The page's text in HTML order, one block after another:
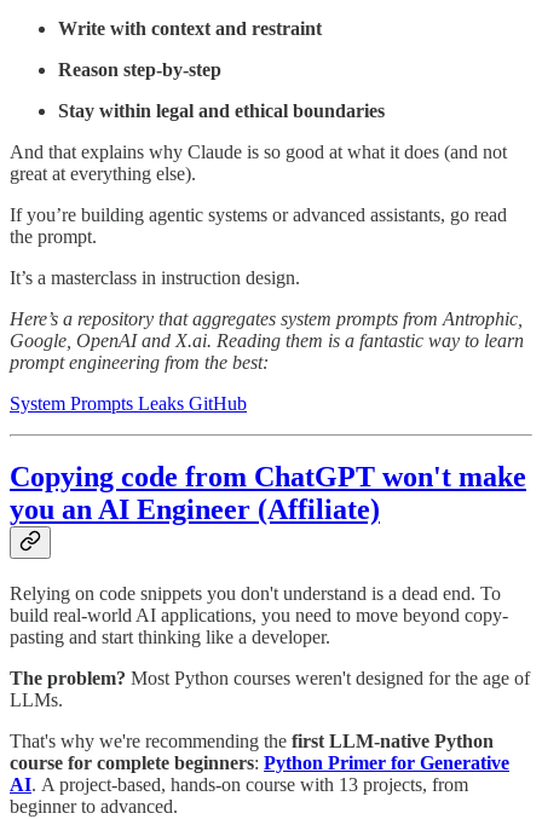
Write with context and restraint
Reason step-by-step
Stay within legal and ethical boundaries
And that explains why Claude is so good at what it does (and not
great at everything else).
If you’re building agentic systems or advanced assistants, go read
the prompt.
It’s a masterclass in instruction design.
Here’s a repository that aggregates system prompts from Antrophic,
Google, OpenAI and X.ai. Reading them is a fantastic way to learn
prompt engineering from the best:
System Prompts Leaks GitHub
Copying code from ChatGPT won't make
you an AI Engineer (Affiliate)
Relying on code snippets you don't understand is a dead end. To
build real-world AI applications, you need to move beyond copy-
pasting and start thinking like a developer.
The problem? Most Python courses weren't designed for the age of
LLMs.
That's why we're recommending the first LLM-native Python
course for complete beginners: Python Primer for Generative
AI. A project-based, hands-on course with 13 projects, from
beginner to advanced.